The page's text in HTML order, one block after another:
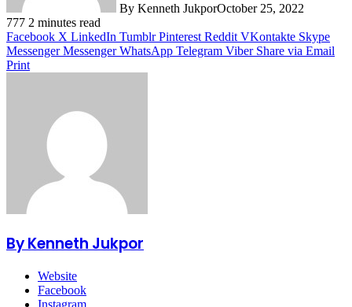
By Kenneth JukporOctober 25, 2022
777 2 minutes read
Facebook X LinkedIn Tumblr Pinterest Reddit VKontakte Skype
Messenger Messenger WhatsApp Telegram Viber Share via Email
Print
By Kenneth Jukpor
Website
Facebook